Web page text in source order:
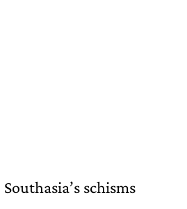
schisms